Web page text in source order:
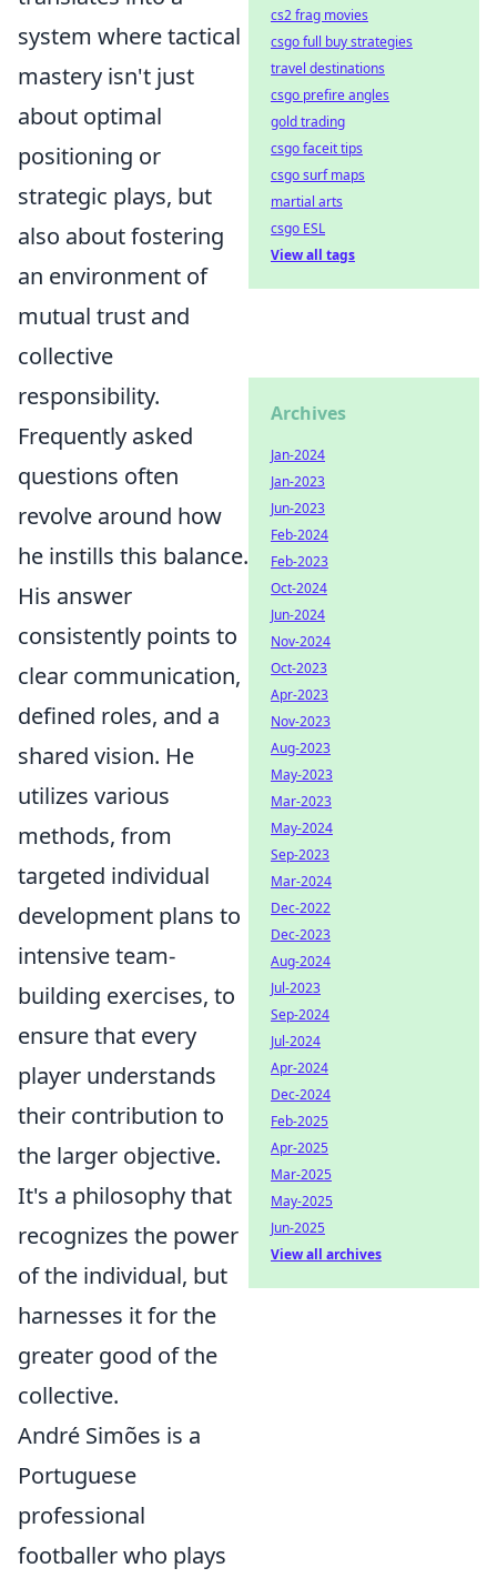
system where tactical
mastery isn't just
about optimal
positioning or
strategic plays, but
also about fostering
an environment of
mutual trust and
collective
responsibility.
Frequently asked
questions often
revolve around how
he instills this balance.
His answer
consistently points to
clear communication,
defined roles, and a
shared vision. He
utilizes various
methods, from
targeted individual
development plans to
intensive team-
building exercises, to
ensure that every
player understands
their contribution to
the larger objective.
It's a philosophy that
recognizes the power
of the individual, but
harnesses it for the
greater good of the
collective.
André Simões is a
Portuguese
professional
footballer who plays
cs2 frag movies
csgo full buy strategies
travel destinations
csgo prefire angles
gold trading
csgo faceit tips
csgo surf maps
martial arts
csgo ESL
View all tags
Archives
Jan-2024
Jan-2023
Jun-2023
Feb-2024
Feb-2023
Oct-2024
Jun-2024
Nov-2024
Oct-2023
Apr-2023
Nov-2023
Aug-2023
May-2023
Mar-2023
May-2024
Sep-2023
Mar-2024
Dec-2022
Dec-2023
Aug-2024
Jul-2023
Sep-2024
Jul-2024
Apr-2024
Dec-2024
Feb-2025
Apr-2025
Mar-2025
May-2025
Jun-2025
View all archives